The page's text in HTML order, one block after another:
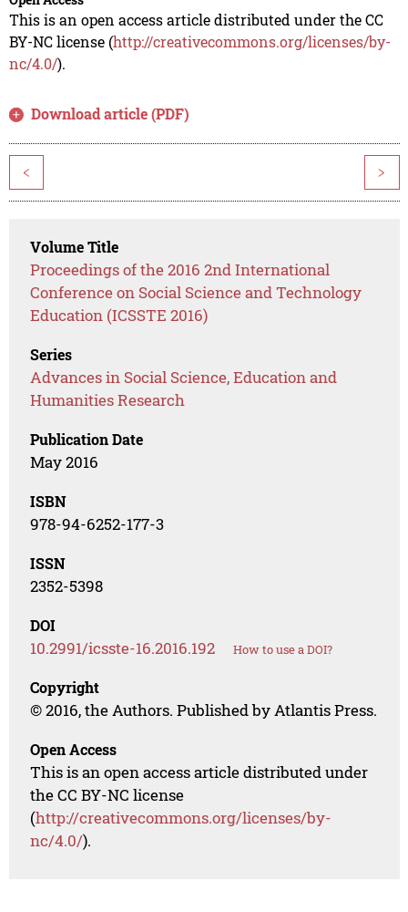
This is an open access article distributed under the CC
BY-NC license (http://creativecommons.org/licenses/by-
nc/4.0/).
Download article (PDF)
< >
Volume Title
Proceedings of the 2016 2nd International
Conference on Social Science and Technology
Education (ICSSTE 2016)
Series
Advances in Social Science, Education and
Humanities Research
Publication Date
May 2016
ISBN
978-94-6252-177-3
ISSN
2352-5398
DOI
10.2991/icsste-16.2016.192 How to use a DOI?
Copyright
© 2016, the Authors. Published by Atlantis Press.
Open Access
This is an open access article distributed under
the CC BY-NC license
(http://creativecommons.org/licenses/by-
nc/4.0/).